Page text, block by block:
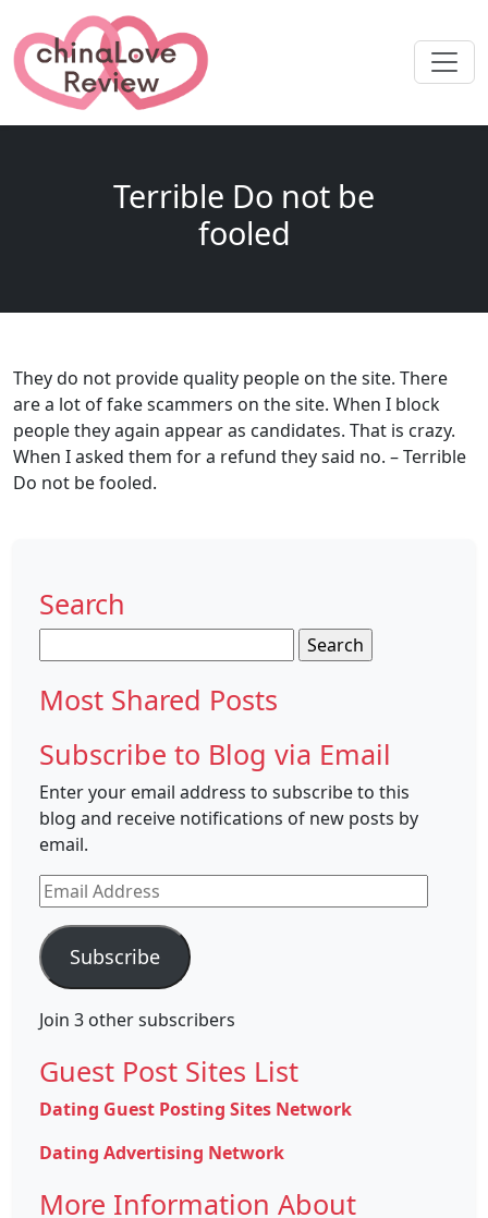
Terrible Do not be
fooled
They do not provide quality people on the site. There
are a lot of fake scammers on the site. When I block
people they again appear as candidates. That is crazy.
When I asked them for a refund they said no. – Terrible
Do not be fooled.
Search
for:
Most Shared Posts
Subscribe to Blog via Email
Enter your email address to subscribe to this
blog and receive notifications of new posts by
email.
Email
Address
Subscribe
Join 3 other subscribers
Guest Post Sites List
Dating Guest Posting Sites Network
Dating Advertising Network
More Information About